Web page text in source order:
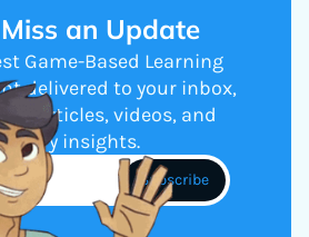
an Update
Game-Based Learning
delivered to your inbox,
articles, videos, and
insights.